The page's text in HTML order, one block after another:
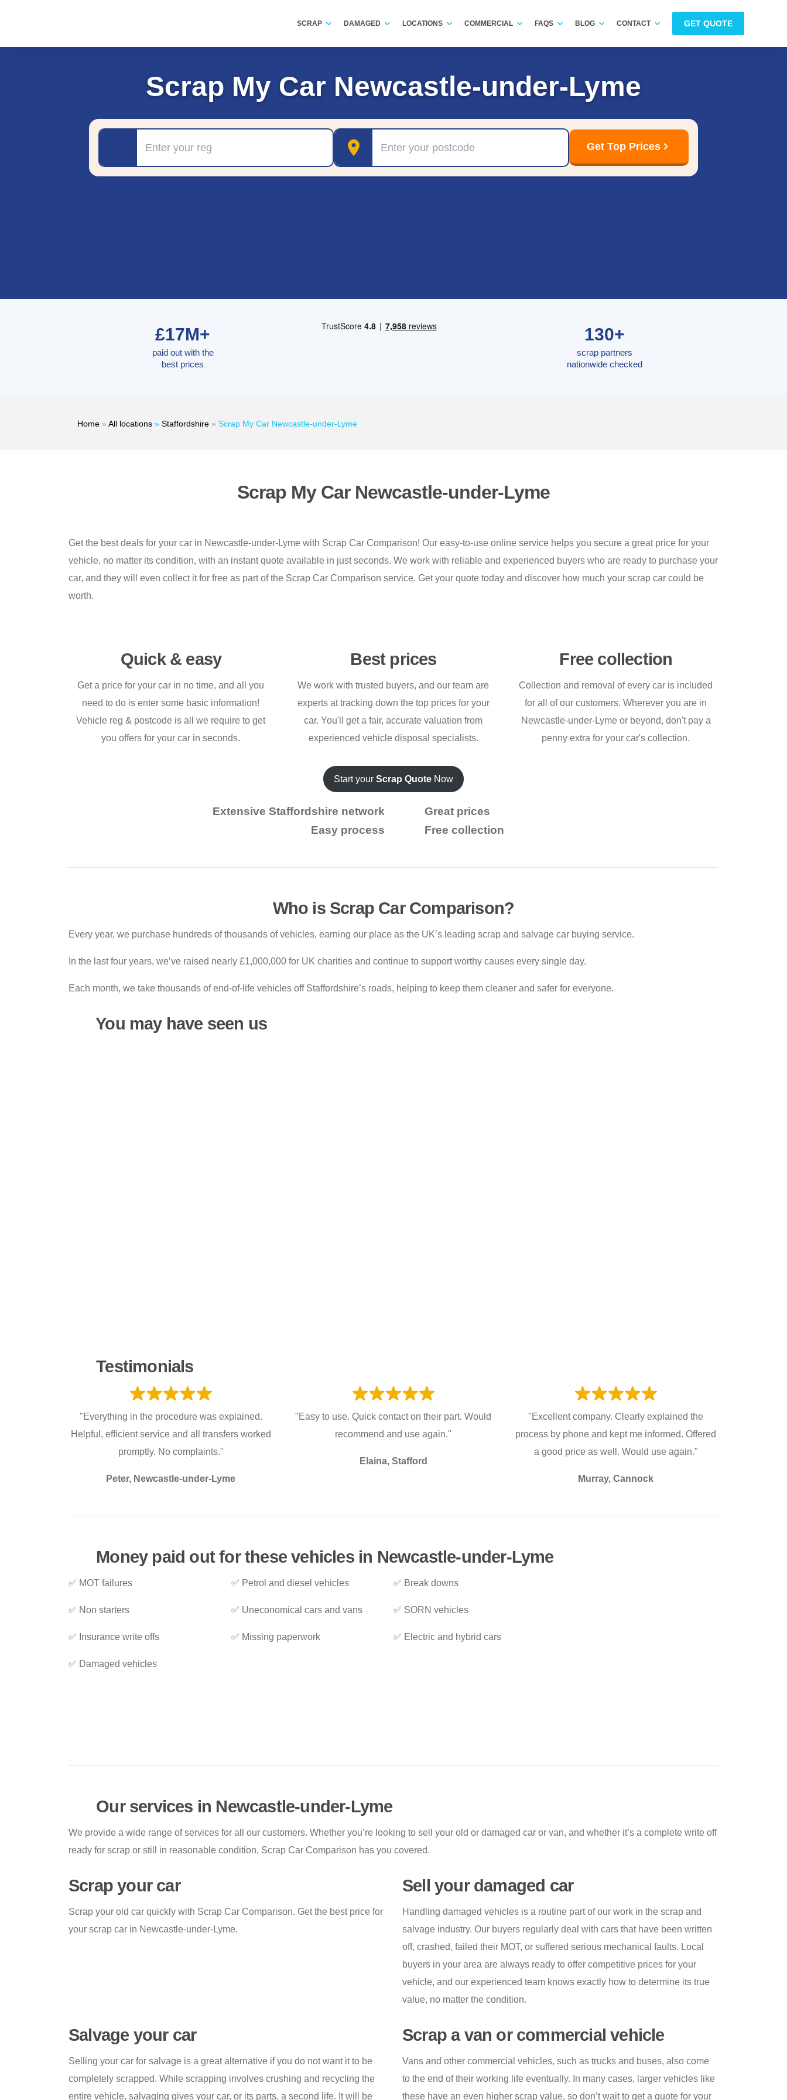
SCRAP DAMAGED LOCATIONS COMMERCIAL FAQS BLOG CONTACT GET QUOTE
Scrap My Car Newcastle-under-Lyme
Postcode
Get Top Prices
£17M+
paid out with the
best prices
130+
scrap partners
nationwide checked
Home »All locations » Staffordshire » Scrap My Car Newcastle-under-Lyme
Scrap My Car Newcastle-under-Lyme
Get the best deals for your car in Newcastle-under-Lyme with Scrap Car Comparison! Our easy-to-use online service helps you secure a great price for your
vehicle, no matter its condition, with an instant quote available in just seconds. We work with reliable and experienced buyers who are ready to purchase your
car, and they will even collect it for free as part of the Scrap Car Comparison service. Get your quote today and discover how much your scrap car could be
worth.
Quick & easy
Get a price for your car in no time, and all you
need to do is enter some basic information!
Vehicle reg & postcode is all we require to get
you offers for your car in seconds.
Best prices
We work with trusted buyers, and our team are
experts at tracking down the top prices for your
car. You'll get a fair, accurate valuation from
experienced vehicle disposal specialists.
Free collection
Collection and removal of every car is included
for all of our customers. Wherever you are in
Newcastle-under-Lyme or beyond, don't pay a
penny extra for your car's collection.
Start your Scrap Quote Now
Extensive Staffordshire network
Great prices
Easy process
Free collection
Who is Scrap Car Comparison?
Every year, we purchase hundreds of thousands of vehicles, earning our place as the UK’s leading scrap and salvage car buying service.
In the last four years, we’ve raised nearly £1,000,000 for UK charities and continue to support worthy causes every single day.
Each month, we take thousands of end-of-life vehicles off Staffordshire’s roads, helping to keep them cleaner and safer for everyone.
You may have seen us
Testimonials
"Everything in the procedure was explained.
Helpful, efficient service and all transfers worked
promptly. No complaints."
Peter, Newcastle-under-Lyme
"Easy to use. Quick contact on their part. Would
recommend and use again."
Elaina, Stafford
"Excellent company. Clearly explained the
process by phone and kept me informed. Offered
a good price as well. Would use again."
Murray, Cannock
Money paid out for these vehicles in Newcastle-under-Lyme
✅ MOT failures
✅ Non starters
✅ Insurance write offs
✅ Damaged vehicles
✅ Petrol and diesel vehicles
✅ Uneconomical cars and vans
✅ Missing paperwork
✅ Break downs
✅ SORN vehicles
✅ Electric and hybrid cars
Our services in Newcastle-under-Lyme
We provide a wide range of services for all our customers. Whether you’re looking to sell your old or damaged car or van, and whether it’s a complete write off
ready for scrap or still in reasonable condition, Scrap Car Comparison has you covered.
Scrap your car
Scrap your old car quickly with Scrap Car Comparison. Get the best price for
your scrap car in Newcastle-under-Lyme.
Sell your damaged car
Handling damaged vehicles is a routine part of our work in the scrap and
salvage industry. Our buyers regularly deal with cars that have been written
off, crashed, failed their MOT, or suffered serious mechanical faults. Local
buyers in your area are always ready to offer competitive prices for your
vehicle, and our experienced team knows exactly how to determine its true
value, no matter the condition.
Salvage your car
Selling your car for salvage is a great alternative if you do not want it to be
completely scrapped. While scrapping involves crushing and recycling the
entire vehicle, salvaging gives your car, or its parts, a second life. It will be
Scrap a van or commercial vehicle
Vans and other commercial vehicles, such as trucks and buses, also come
to the end of their working life eventually. In many cases, larger vehicles like
these have an even higher scrap value, so don’t wait to get a quote for your